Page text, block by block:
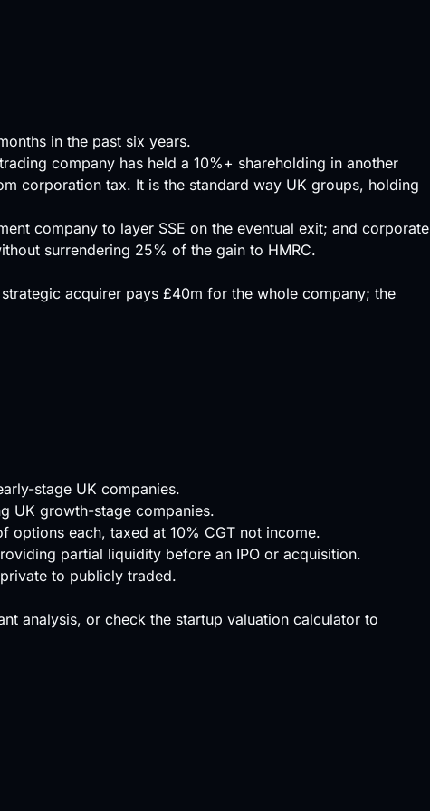
in the past six years.
company has held a 10%+ shareholding in another
corporation tax. It is the standard way UK groups, holding
company to layer SSE on the eventual exit; and corporate
surrendering 25% of the gain to HMRC.
acquirer pays £40m for the whole company; the
stage UK companies.
UK growth-stage companies.
each, taxed at 10% CGT not income.
partial liquidity before an IPO or acquisition.
to publicly traded.
analysis, or check the startup valuation calculator to